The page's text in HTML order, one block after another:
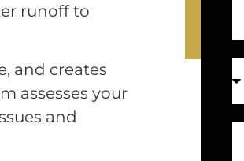
runoff to
and creates
assesses your
and